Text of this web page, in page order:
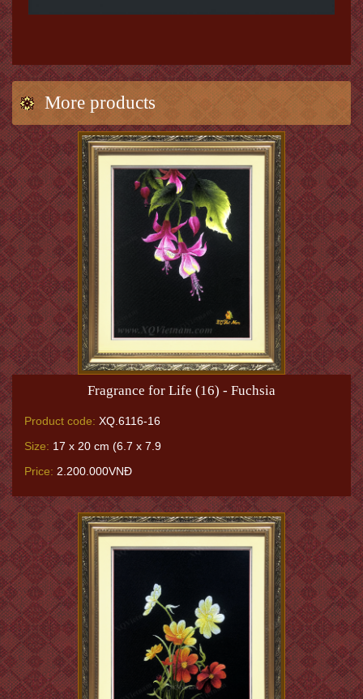
More products
Fragrance for Life (16) - Fuchsia
Product code: XQ.6116-16
Size: 17 x 20 cm (6.7 x 7.9
Price: 2.200.000VNĐ